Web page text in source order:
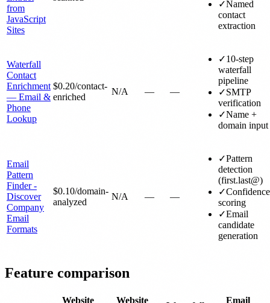
from
JavaScript
Sites
✓Named
contact
extraction
Waterfall
Contact
Enrichment
— Email &
Phone
Lookup
$0.20/contact-
enriched
N/A — —
✓10-step
waterfall
pipeline
✓SMTP
verification
✓Name +
domain input
Email
Pattern
Finder -
Discover
Company
Email
Formats
$0.10/domain-
analyzed
N/A — —
✓Pattern
detection
(first.last@)
✓Confidence
scoring
✓Email
candidate
generation
Feature comparison
Website Website Email